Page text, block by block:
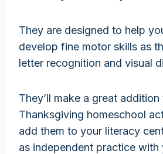
They are designed to help
develop fine motor skills as
letter recognition and visual
They’ll make a great
Thanksgiving homeschool
add them to your literacy
as independent practice with